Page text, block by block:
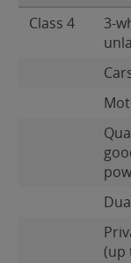
Class 4
3-
(up